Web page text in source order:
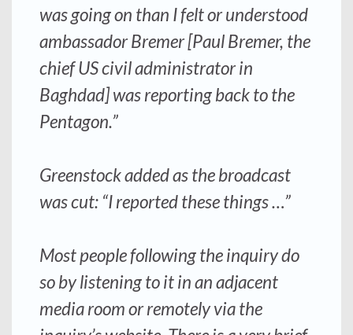
was going on than I felt or understood
ambassador Bremer [Paul Bremer, the
chief US civil administrator in
Baghdad] was reporting back to the
Pentagon.”
Greenstock added as the broadcast
was cut: “I reported these things …”
Most people following the inquiry do
so by listening to it in an adjacent
media room or remotely via the